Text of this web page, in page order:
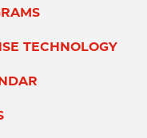
TECHNOLOGY